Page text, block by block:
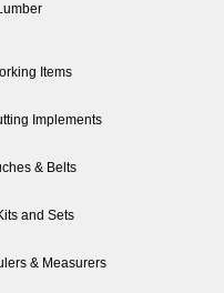
Items
Implements
& Belts
and Sets
& Measurers